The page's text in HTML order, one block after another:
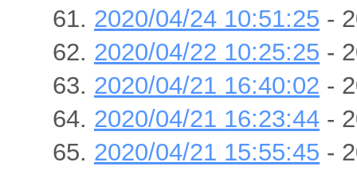
2020/04/24 10:51:25 -
2020/04/22 10:25:25 -
2020/04/21 16:40:02 -
2020/04/21 16:23:44 -
2020/04/21 15:55:45 -